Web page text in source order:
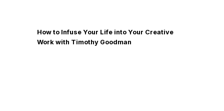
How to Infuse Your Life into Your Creative
Work with Timothy Goodman